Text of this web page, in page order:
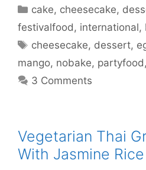
Categories
cake, cheesecake,
festivalfood , international,
Tags
cheesecake, dessert,
mango, nobake, partyfood ,
3 Comments
Vegetarian Thai
With Jasmine Rice